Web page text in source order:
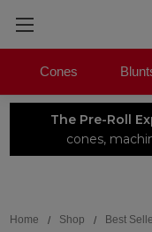
The Pre-Roll
cones,
Cones
Home Shop Best